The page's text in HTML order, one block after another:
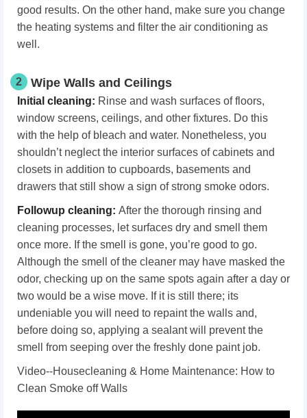
good results. On the other hand, make sure you change
the heating systems and filter the air conditioning as
well.
2 Wipe Walls and Ceilings
Initial cleaning: Rinse and wash surfaces of floors,
window screens, ceilings, and other fixtures. Do this
with the help of bleach and water. Nonetheless, you
shouldn’t neglect the interior surfaces of cabinets and
closets in addition to cupboards, basements and
drawers that still show a sign of strong smoke odors.
Followup cleaning: After the thorough rinsing and
cleaning processes, let surfaces dry and smell them
once more. If the smell is gone, you’re good to go.
Although the smell of the cleaner may have masked the
odor, checking up on the same spots again after a day or
two would be a wise move. If it is still there; its
undeniable you will need to repaint the walls and,
before doing so, applying a sealant will prevent the
smell from seeping over the freshly done paint job.
Video--Housecleaning & Home Maintenance: How to
Clean Smoke off Walls